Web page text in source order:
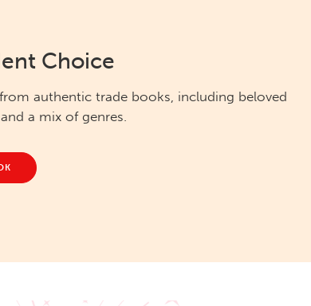
Choice
authentic trade books, including beloved
a mix of genres.